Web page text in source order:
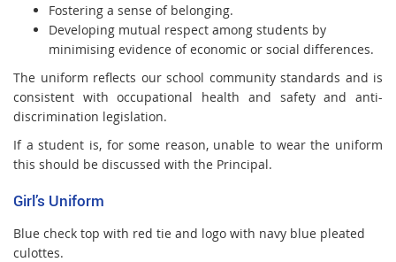
Fostering a sense of belonging.
Developing mutual respect among students by
minimising evidence of economic or social differences.
The uniform reflects our school community standards and is
consistent with occupational health and safety and anti-
discrimination legislation.
If a student is, for some reason, unable to wear the uniform
this should be discussed with the Principal.
Girl’s Uniform
Blue check top with red tie and logo with navy blue pleated
culottes.